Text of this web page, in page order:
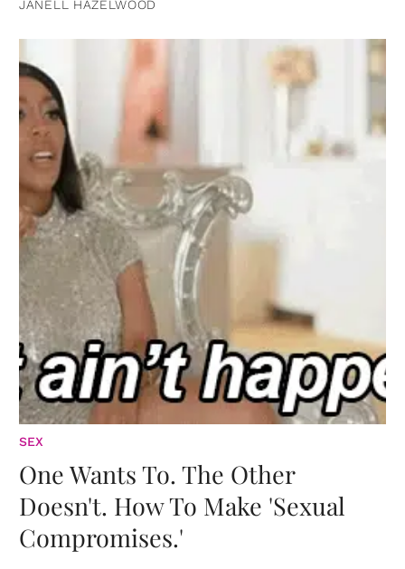
JANELL HAZELWOOD
SEX
One Wants To. The Other
Doesn't. How To Make 'Sexual
Compromises.'